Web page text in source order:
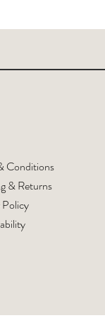
Conditions
& Returns